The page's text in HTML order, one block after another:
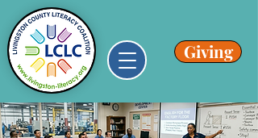
Giving